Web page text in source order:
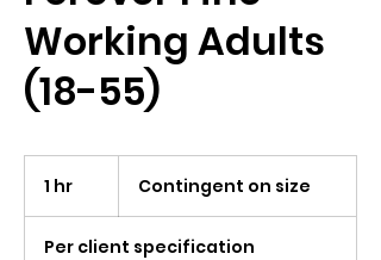
Working Adults
(18-55)
1 hr
sizeContingent on size
Per client specification